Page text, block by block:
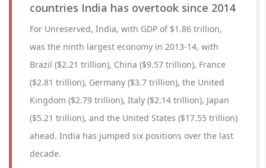
countries India has overtook since 2014
For Unreserved, India, with GDP of $1.86 trillion,
was the ninth largest economy in 2013-14, with
Brazil ($2.21 trillion), China ($9.57 trillion), France
($2.81 trillion), Germany ($3.7 trillion), the United
Kingdom ($2.79 trillion), Italy ($2.14 trillion), Japan
($5.21 trillion), and the United States ($17.55 trillion)
ahead. India has jumped six positions over the last
decade.